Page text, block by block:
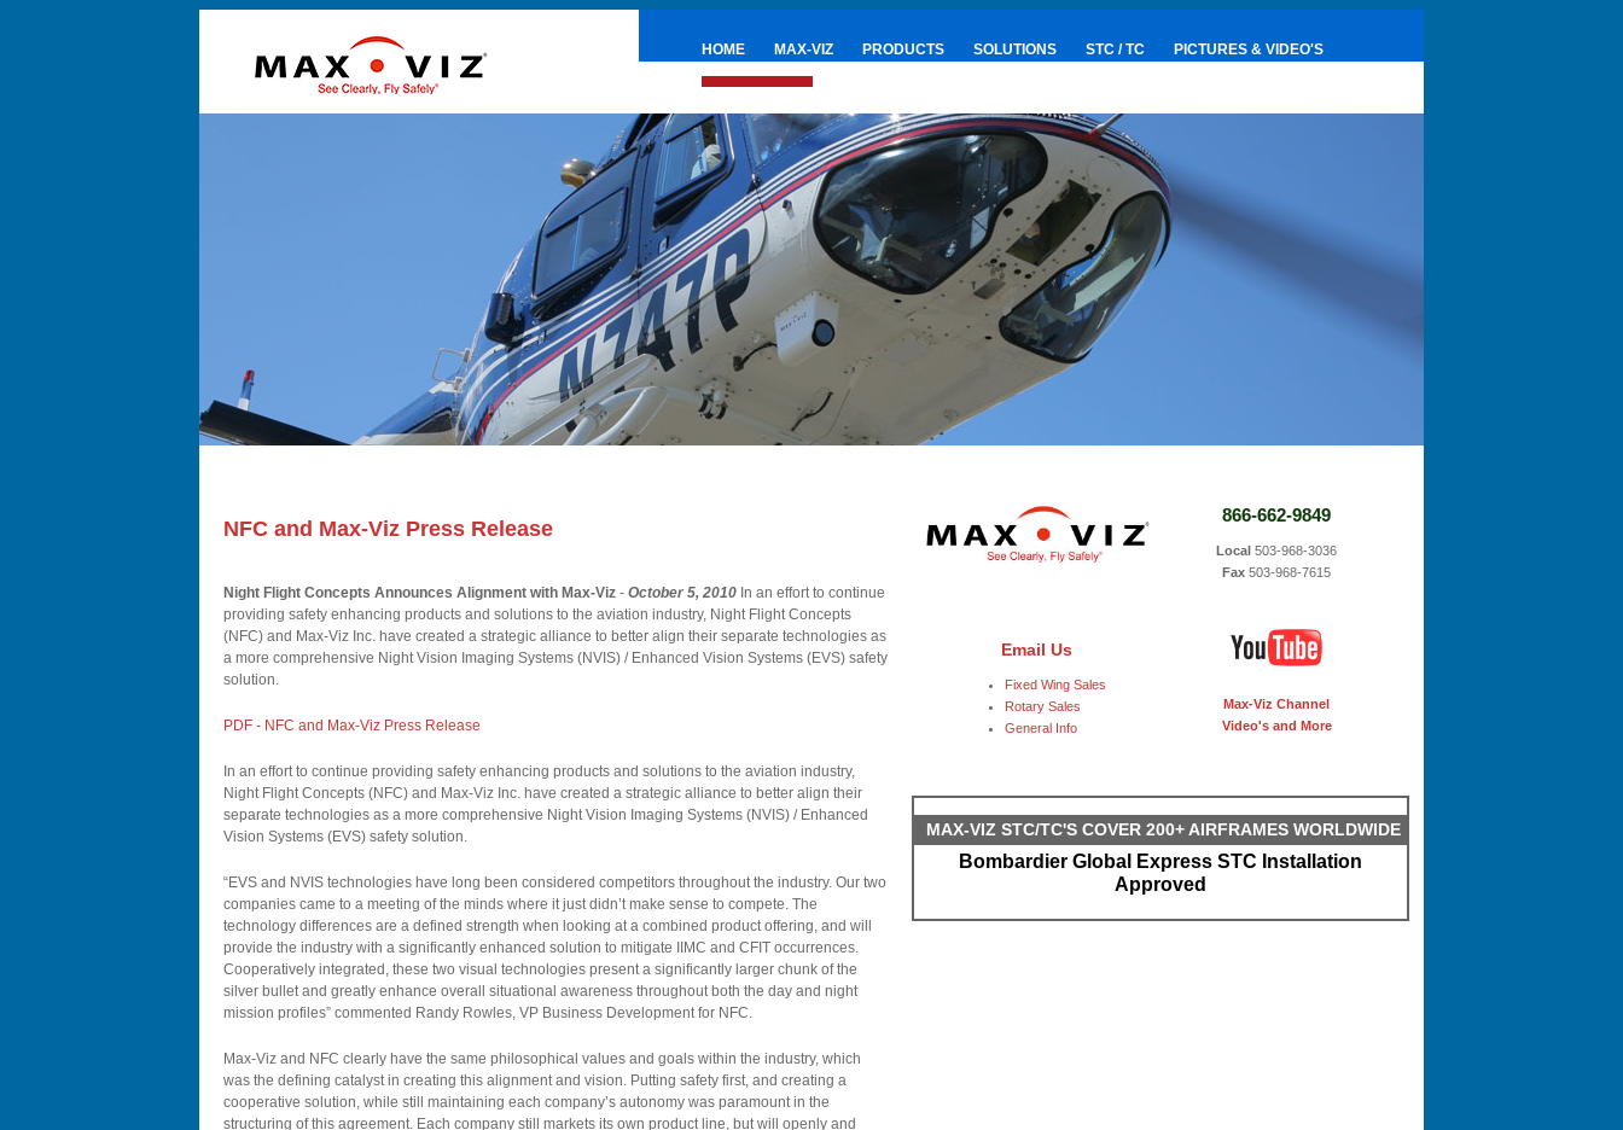
HOME MAX-VIZ PRODUCTS SOLUTIONS STC / TC PICTURES & VIDEO'S
NFC and Max-Viz Press Release
Night Flight Concepts Announces Alignment with Max-Viz - October 5, 2010 In an effort to continue
providing safety enhancing products and solutions to the aviation industry, Night Flight Concepts
(NFC) and Max-Viz Inc. have created a strategic alliance to better align their separate technologies as
a more comprehensive Night Vision Imaging Systems (NVIS) / Enhanced Vision Systems (EVS) safety
solution.
PDF - NFC and Max-Viz Press Release
In an effort to continue providing safety enhancing products and solutions to the aviation industry,
Night Flight Concepts (NFC) and Max-Viz Inc. have created a strategic alliance to better align their
separate technologies as a more comprehensive Night Vision Imaging Systems (NVIS) / Enhanced
Vision Systems (EVS) safety solution.
“EVS and NVIS technologies have long been considered competitors throughout the industry. Our two
companies came to a meeting of the minds where it just didn’t make sense to compete. The
technology differences are a defined strength when looking at a combined product offering, and will
provide the industry with a significantly enhanced solution to mitigate IIMC and CFIT occurrences.
Cooperatively integrated, these two visual technologies present a significantly larger chunk of the
silver bullet and greatly enhance overall situational awareness throughout both the day and night
mission profiles” commented Randy Rowles, VP Business Development for NFC.
Max-Viz and NFC clearly have the same philosophical values and goals within the industry, which
was the defining catalyst in creating this alignment and vision. Putting safety first, and creating a
cooperative solution, while still maintaining each company’s autonomy was paramount in the
structuring of this agreement. Each company still markets its own product line, but will openly and
866-662-9849
Local 503-968-3036
Fax 503-968-7615
Email Us
Fixed Wing Sales
Rotary Sales
General Info
Max-Viz Channel
Video's and More
MAX-VIZ STC/TC'S COVER 200+ AIRFRAMES WORLDWIDE
Bombardier Global Express STC Installation
Approved